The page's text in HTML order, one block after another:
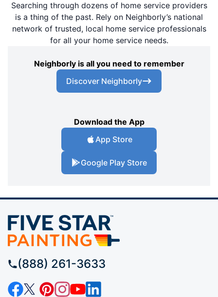
Searching through dozens of home service providers
is a thing of the past. Rely on Neighborly’s national
network of trusted, local home service professionals
for all your home service needs.
Neighborly is all you need to remember
Discover Neighborly
Download the App
App Store
Google Play Store
(888) 261-3633